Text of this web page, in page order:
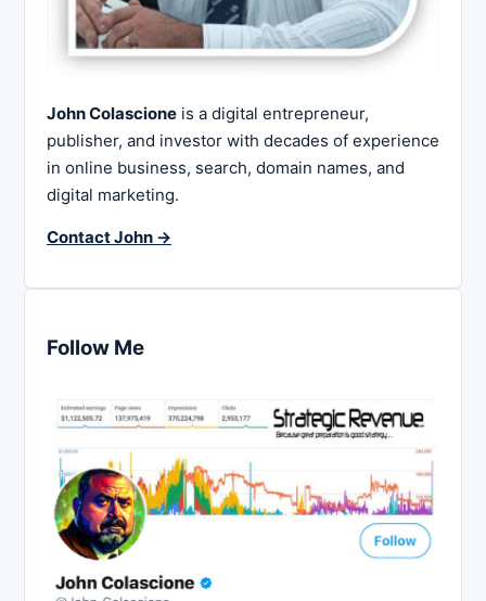
John Colascione is a digital entrepreneur,
publisher, and investor with decades of experience
in online business, search, domain names, and
digital marketing.
Contact John →
Follow Me